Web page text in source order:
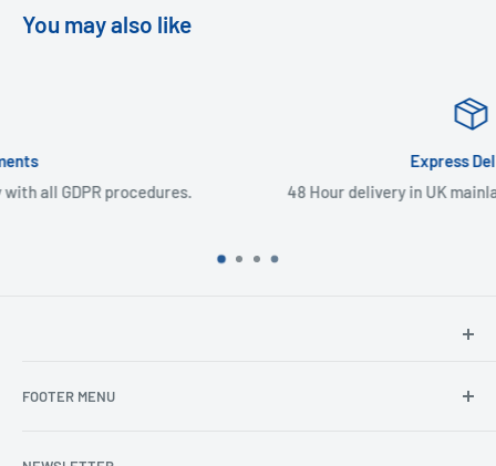
You may also like
48 Hour delivery in UK mainland & Northern Ireland
Henry John House
FOOTER MENU